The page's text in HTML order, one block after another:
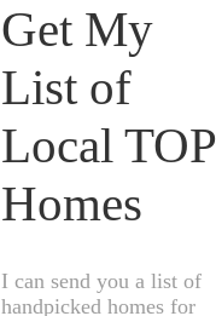
Get My
List of
Local TOP
Homes
I can send you a list of
handpicked homes for